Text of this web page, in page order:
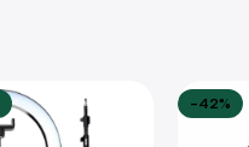
-42%